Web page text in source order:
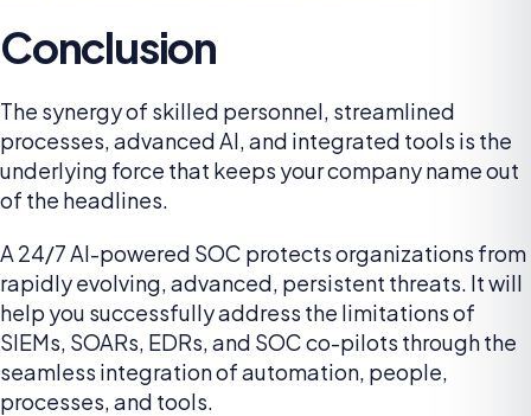
Conclusion
The synergy of skilled personnel, streamlined
processes, advanced AI, and integrated tools is the
underlying force that keeps your company name out
of the headlines.
A 24/7 AI-powered SOC protects organizations from
rapidly evolving, advanced, persistent threats. It will
help you successfully address the limitations of
SIEMs, SOARs, EDRs, and SOC co-pilots through the
seamless integration of automation, people,
processes, and tools.